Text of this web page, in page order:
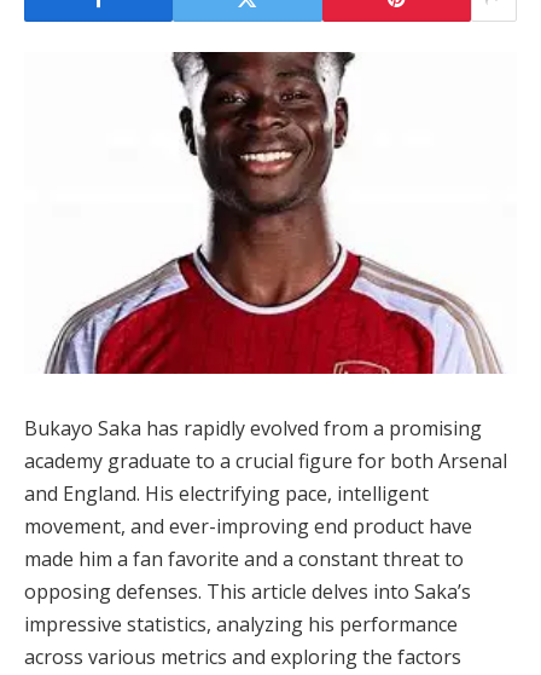
Bukayo Saka has rapidly evolved from a promising
academy graduate to a crucial figure for both Arsenal
and England. His electrifying pace, intelligent
movement, and ever-improving end product have
made him a fan favorite and a constant threat to
opposing defenses. This article delves into Saka’s
impressive statistics, analyzing his performance
across various metrics and exploring the factors